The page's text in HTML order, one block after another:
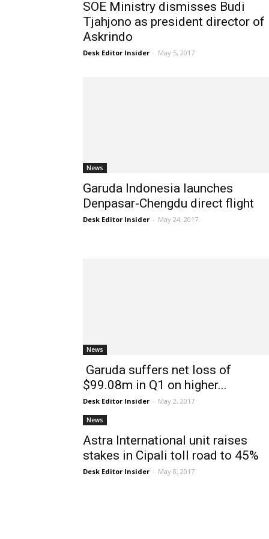
SOE Ministry dismisses Budi
Tjahjono as president director of
Askrindo
Desk Editor Insider - May 5, 2017
News
Garuda Indonesia launches
Denpasar-Chengdu direct flight
Desk Editor Insider - May 24, 2017
News
Garuda suffers net loss of
$99.08m in Q1 on higher...
Desk Editor Insider - May 2, 2017
News
Astra International unit raises
stakes in Cipali toll road to 45%
Desk Editor Insider - May 8, 2017